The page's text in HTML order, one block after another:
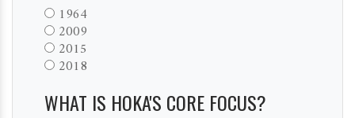
1964
2009
2015
2018
WHAT IS HOKA'S CORE FOCUS?